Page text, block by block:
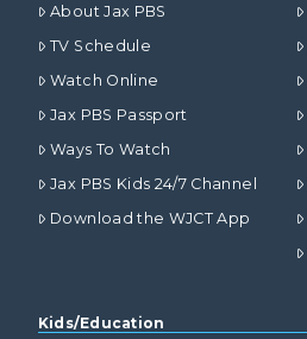
About Jax PBS
TV Schedule
Watch Online
Jax PBS Passport
Ways To Watch
Jax PBS Kids 24/7 Channel
Download the WJCT App
Kids/Education